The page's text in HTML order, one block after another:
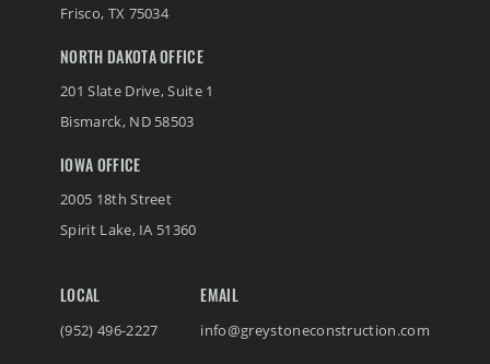
Frisco, TX 75034
NORTH DAKOTA OFFICE
201 Slate Drive, Suite 1
Bismarck, ND 58503
IOWA OFFICE
2005 18th Street
Spirit Lake, IA 51360
LOCAL
(952) 496-2227
EMAIL
info@greystoneconstruction.com